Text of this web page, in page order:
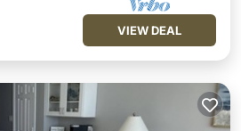
VIEW DEAL